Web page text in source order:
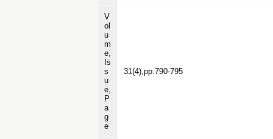
V
ol
u
m
e,
Is
s
u
e,
P
a
g
e
31(4),pp.790-795